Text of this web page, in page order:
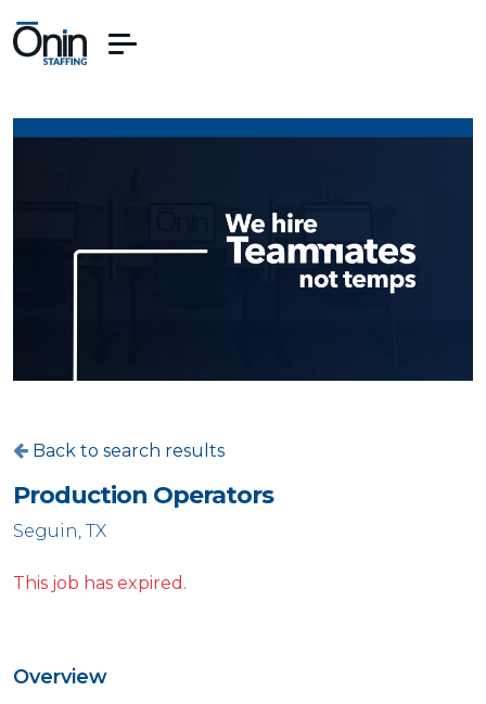
Back to search results
Production Operators
Seguin, TX
This job has expired.
Overview